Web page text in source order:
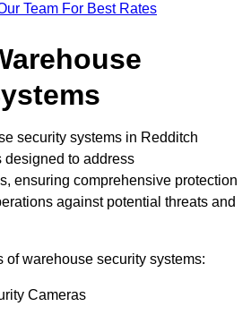
Team For Best Rates
security systems in Redditch
designed to address
ensuring comprehensive protection
against potential threats and
of warehouse security systems:
Cameras